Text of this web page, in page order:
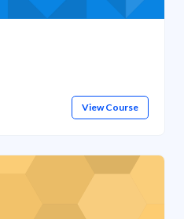
View Course